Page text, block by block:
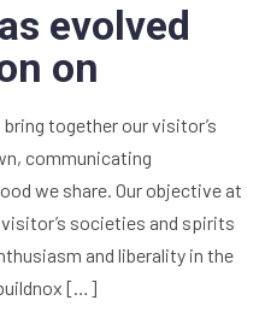
evolved
on
together our visitor’s
communicating
we share. Our objective at
societies and spirits
and liberality in the
[…]